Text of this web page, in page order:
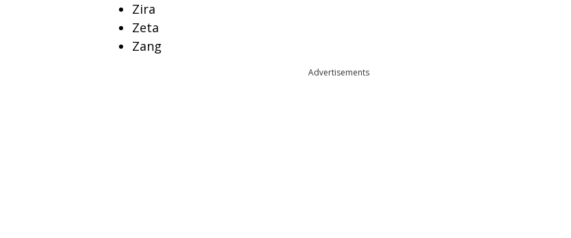
Zira
Zeta
Zang
Advertisements